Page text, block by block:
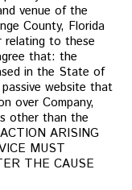
venue of the
County, Florida
relating to these
that: the
in the State of
website that
over Company,
other than the
ARISING
MUST
THE CAUSE